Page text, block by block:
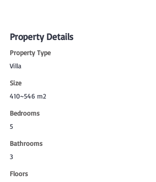
Property Details
Property Type
Villa
Size
410~546 m2
Bedrooms
5
Bathrooms
3
Floors